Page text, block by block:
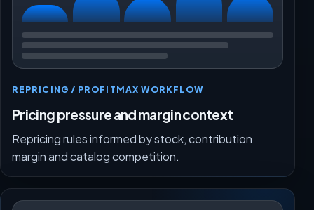
REPRICING / PROFITMAX WORKFLOW
Pricing pressure and margin context
Repricing rules informed by stock, contribution
margin and catalog competition.